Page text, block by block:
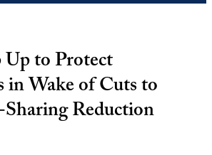
Up to Protect
in Wake of Cuts to
Reduction